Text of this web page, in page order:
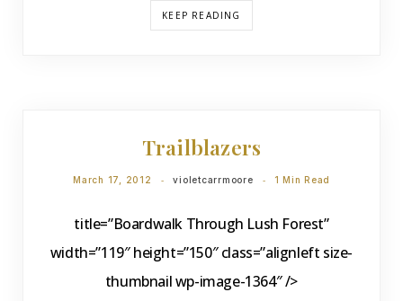
KEEP READING
Trailblazers
March 17, 2012 violetcarrmoore 1 Min Read
title=”Boardwalk Through Lush Forest”
width=”119″ height=”150″ class=”alignleft size-
thumbnail wp-image-1364″ />